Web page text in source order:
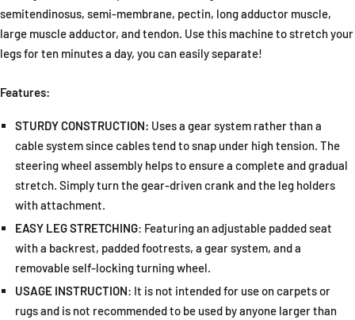
semitendinosus, semi-membrane, pectin, long adductor muscle,
large muscle adductor, and tendon. Use this machine to stretch your
legs for ten minutes a day, you can easily separate!
Features:
STURDY CONSTRUCTION: Uses a gear system rather than a
cable system since cables tend to snap under high tension. The
steering wheel assembly helps to ensure a complete and gradual
stretch. Simply turn the gear-driven crank and the leg holders
with attachment.
EASY LEG STRETCHING: Featuring an adjustable padded seat
with a backrest, padded footrests, a gear system, and a
removable self-locking turning wheel.
USAGE INSTRUCTION: It is not intended for use on carpets or
rugs and is not recommended to be used by anyone larger than